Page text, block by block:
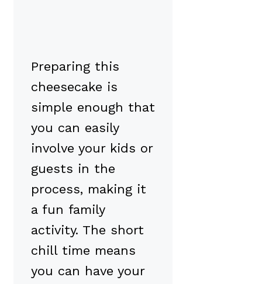
Preparing this
cheesecake is
simple enough that
you can easily
involve your kids or
guests in the
process, making it
a fun family
activity. The short
chill time means
you can have your